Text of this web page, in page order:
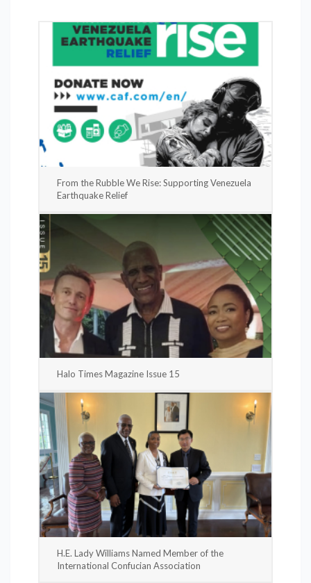
From the Rubble We Rise: Supporting Venezuela
Earthquake Relief
Halo Times Magazine Issue 15
H.E. Lady Williams Named Member of the
International Confucian Association